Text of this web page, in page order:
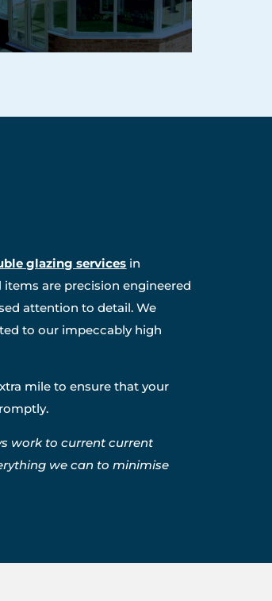
glazing services in
are precision engineered
attention to detail. We
to our impeccably high
mile to ensure that your
work to current current
we can to minimise